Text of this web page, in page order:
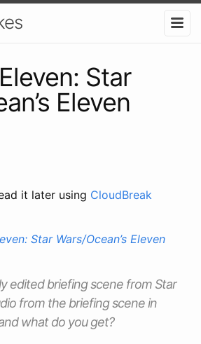
Star
Eleven
it later using CloudBreak
Star Wars/Ocean’s Eleven
edited briefing scene from Star
from the briefing scene in
what do you get?